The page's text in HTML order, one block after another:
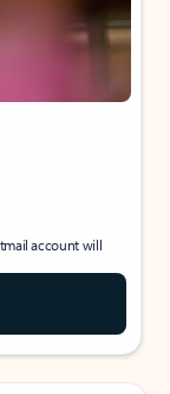
account will